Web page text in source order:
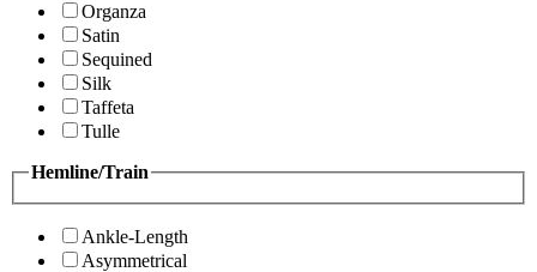
Organza
Satin
Sequined
Silk
Taffeta
Tulle
Hemline/Train
Ankle-Length
Asymmetrical